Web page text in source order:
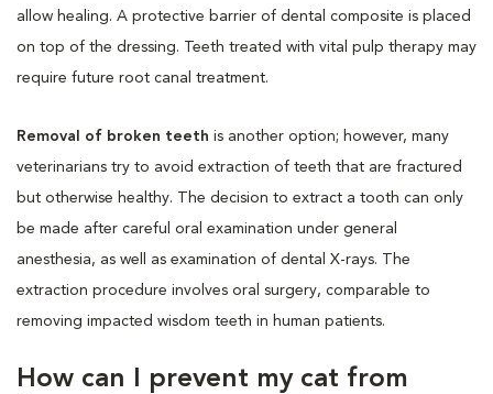
allow healing. A protective barrier of dental composite is placed
on top of the dressing. Teeth treated with vital pulp therapy may
require future root canal treatment.
Removal of broken teeth is another option; however, many
veterinarians try to avoid extraction of teeth that are fractured
but otherwise healthy. The decision to extract a tooth can only
be made after careful oral examination under general
anesthesia, as well as examination of dental X-rays. The
extraction procedure involves oral surgery, comparable to
removing impacted wisdom teeth in human patients.
How can I prevent my cat from